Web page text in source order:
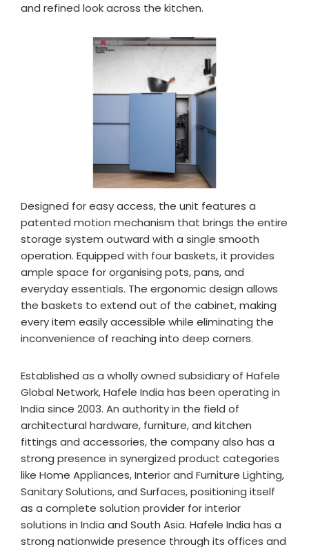
and refined look across the kitchen.
Designed for easy access, the unit features a
patented motion mechanism that brings the entire
storage system outward with a single smooth
operation. Equipped with four baskets, it provides
ample space for organising pots, pans, and
everyday essentials. The ergonomic design allows
the baskets to extend out of the cabinet, making
every item easily accessible while eliminating the
inconvenience of reaching into deep corners.
Established as a wholly owned subsidiary of Hafele
Global Network, Hafele India has been operating in
India since 2003. An authority in the field of
architectural hardware, furniture, and kitchen
fittings and accessories, the company also has a
strong presence in synergized product categories
like Home Appliances, Interior and Furniture Lighting,
Sanitary Solutions, and Surfaces, positioning itself
as a complete solution provider for interior
solutions in India and South Asia. Hafele India has a
strong nationwide presence through its offices and